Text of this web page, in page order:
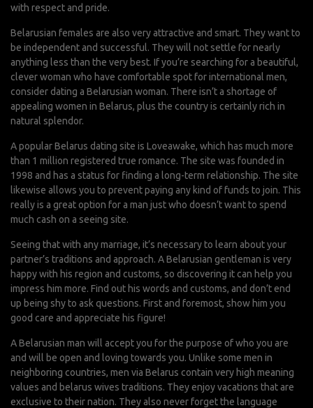
with respect and pride.
Belarusian females are also very attractive and smart. They want to
be independent and successful. They will not settle for nearly
anything less than the very best. If you’re searching for a beautiful,
clever woman who have comfortable spot for international men,
consider dating a Belarusian woman. There isn’t a shortage of
appealing women in Belarus, plus the country is certainly rich in
natural splendor.
A popular Belarus dating site is Loveawake, which has much more
than 1 million registered true romance. The site was founded in
1998 and has a status for finding a long-term relationship. The site
likewise allows you to prevent paying any kind of funds to join. This
really is a great option for a man just who doesn’t want to spend
much cash on a seeing site.
Seeing that with any marriage, it’s necessary to learn about your
partner’s traditions and approach. A Belarusian gentleman is very
happy with his region and customs, so discovering it can help you
impress him more. Find out his words and customs, and don’t end
up being shy to ask questions. First and foremost, show him you
good care and appreciate his figure!
A Belarusian man will accept you for the purpose of who you are
and will be open and loving towards you. Unlike some men in
neighboring countries, men via Belarus contain very high meaning
values and belarus wives traditions. They enjoy vacations that are
exclusive to their nation. They also never forget the language